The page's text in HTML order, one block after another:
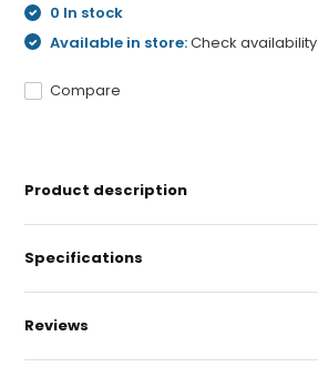
0 In stock
Available in store:Check availability
Compare
Product description
Specifications
Reviews